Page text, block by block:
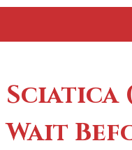
Sciatica
Wait